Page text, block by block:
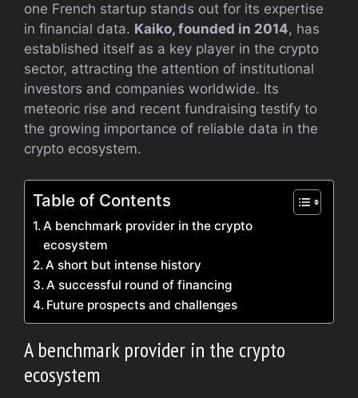
one French startup stands out for its expertise
in financial data. Kaiko, founded in 2014, has
established itself as a key player in the crypto
sector, attracting the attention of institutional
investors and companies worldwide. Its
meteoric rise and recent fundraising testify to
the growing importance of reliable data in the
crypto ecosystem.
Table of Contents
A benchmark provider in the crypto
ecosystem
A short but intense history
A successful round of financing
Future prospects and challenges
A benchmark provider in the crypto
ecosystem